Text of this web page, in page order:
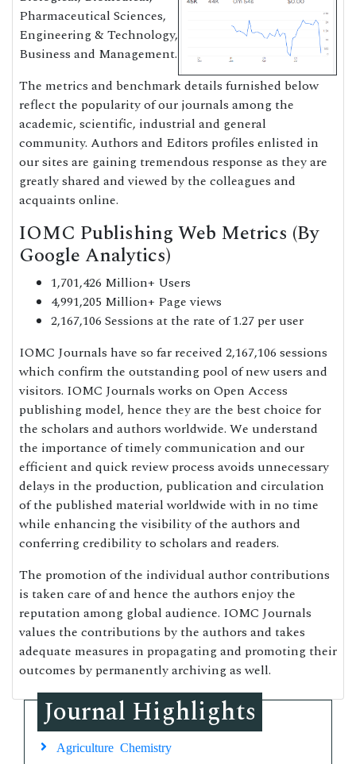
Pharmaceutical Sciences,
Engineering & Technology,
Business and Management.
The metrics and benchmark details furnished below
reflect the popularity of our journals among the
academic, scientific, industrial and general
community. Authors and Editors profiles enlisted in
our sites are gaining tremendous response as they are
greatly shared and viewed by the colleagues and
acquaints online.
IOMC Publishing Web Metrics (By
Google Analytics)
1,701,426 Million+ Users
4,991,205 Million+ Page views
2,167,106 Sessions at the rate of 1.27 per user
IOMC Journals have so far received 2,167,106 sessions
which confirm the outstanding pool of new users and
visitors. IOMC Journals works on Open Access
publishing model, hence they are the best choice for
the scholars and authors worldwide. We understand
the importance of timely communication and our
efficient and quick review process avoids unnecessary
delays in the production, publication and circulation
of the published material worldwide with in no time
while enhancing the visibility of the authors and
conferring credibility to scholars and readers.
The promotion of the individual author contributions
is taken care of and hence the authors enjoy the
reputation among global audience. IOMC Journals
values the contributions by the authors and takes
adequate measures in propagating and promoting their
outcomes by permanently archiving as well.
Journal Highlights
Agriculture Chemistry